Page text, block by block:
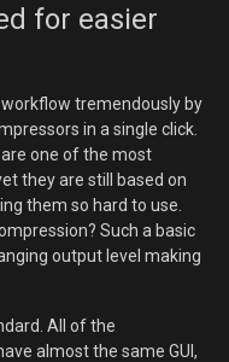
for easier
tremendously by
in a single click.
one of the most
they are still based on
them so hard to use.
Such a basic
output level making
All of the
almost the same GUI,